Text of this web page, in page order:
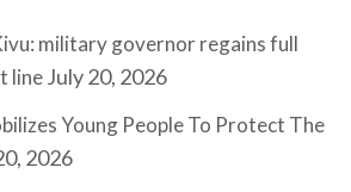
military governor regains full
lineJuly 20, 2026
Young People To Protect The
2026